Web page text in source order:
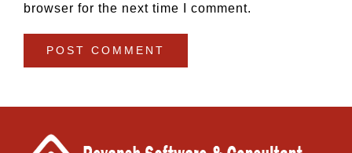
browser for the next time I comment.